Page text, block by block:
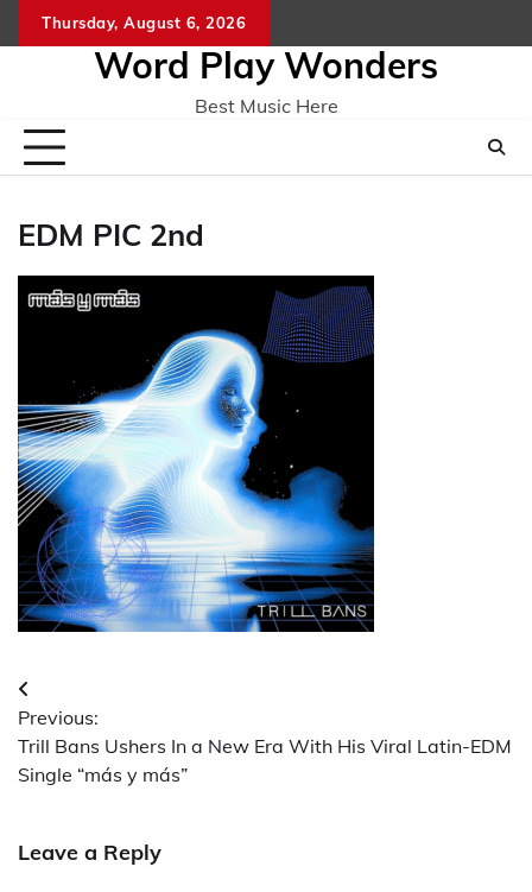
to
Thursday, August 6, 2026
Word Play Wonders
Best Music Here
EDM PIC 2nd
Post
navigation
Previous:
Trill Bans Ushers In a New Era With His Viral Latin-EDM
Single “más y más”
Leave a Reply